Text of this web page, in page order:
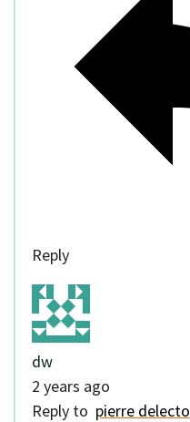
Reply
dw
2 years ago
Reply to pierre delecto